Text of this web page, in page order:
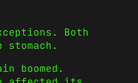
Both
boomed.